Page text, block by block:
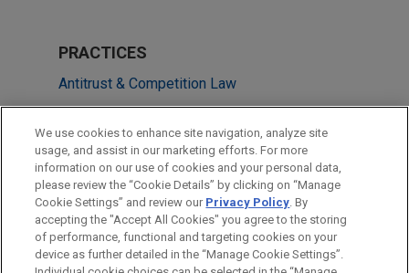
PRACTICES
Antitrust & Competition Law
Issues & Appeals
LOCATIONS
New York
Washington
We use cookies to enhance site navigation, analyze site
usage, and assist in our marketing efforts. For more
information on our use of cookies and your personal data,
please review the “Cookie Details” by clicking on “Manage
Cookie Settings” and review our Privacy Policy. By
accepting the "Accept All Cookies" you agree to the storing
of performance, functional and targeting cookies on your
device as further detailed in the “Manage Cookie Settings”.